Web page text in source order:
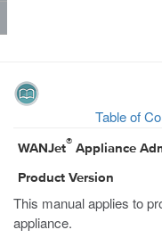
Table of
WANJet® Appliance
Product Version
This manual applies to
appliance.